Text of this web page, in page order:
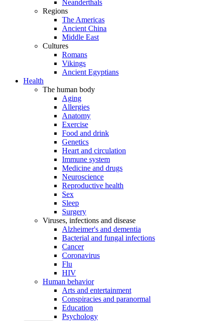
Neanderthals
Regions
The Americas
Ancient China
Middle East
Cultures
Romans
Vikings
Ancient Egyptians
Health
The human body
Aging
Allergies
Anatomy
Exercise
Food and drink
Genetics
Heart and circulation
Immune system
Medicine and drugs
Neuroscience
Reproductive health
Sex
Sleep
Surgery
Viruses, infections and disease
Alzheimer's and dementia
Bacterial and fungal infections
Cancer
Coronavirus
Flu
HIV
Human behavior
Arts and entertainment
Conspiracies and paranormal
Education
Psychology